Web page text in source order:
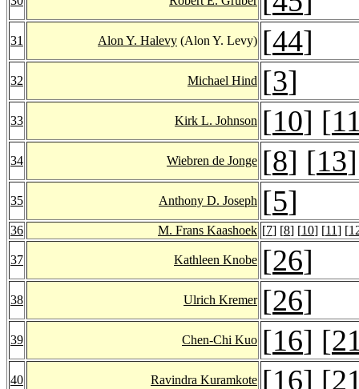
31 Alon Y. Halevy (Alon Y. Levy) [44]
32 Michael Hind [3]
33 Kirk L. Johnson [10] [
34 Wiebren de Jonge [8] [13]
35 Anthony D. Joseph [5]
36 M. Frans Kaashoek [7] [8] [10] [11] [
37 Kathleen Knobe [26]
38 Ulrich Kremer [26]
39 Chen-Chi Kuo [16] [
40 Ravindra Kuramkote [16] [